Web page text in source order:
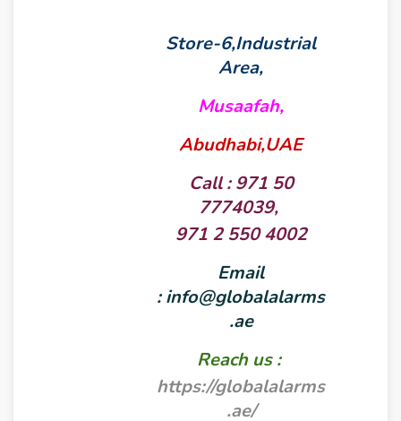
Store-6,Industrial
Area,
Musaafah,
Abudhabi,UAE
Call : 971 50
7774039,
971 2 550 4002
Email
:info@globalalarms
.ae
Reach us :
https://globalalarms
.ae/